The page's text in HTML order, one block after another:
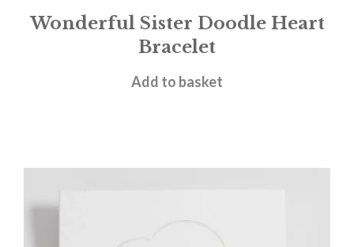
Wonderful Sister Doodle Heart
Bracelet
£18.00
Add to basket